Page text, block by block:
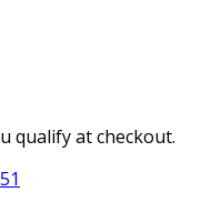
qualify at checkout.